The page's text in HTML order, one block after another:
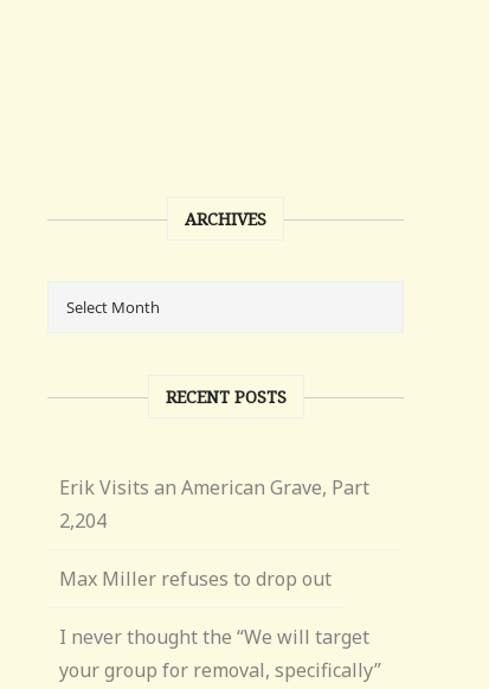
ARCHIVES
RECENT POSTS
Erik Visits an American Grave, Part
2,204
Max Miller refuses to drop out
I never thought the “We will target
your group for removal, specifically”